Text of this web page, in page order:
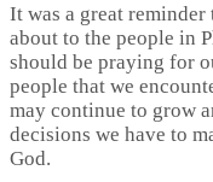
It was a great
about to the people in
should be praying for
people that we
may continue to grow
decisions we have to
God.